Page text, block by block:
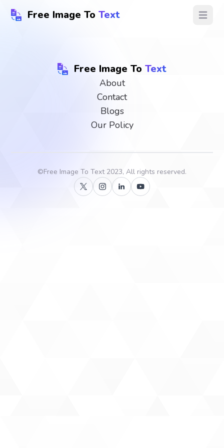
Free Image To Text Open
Free Image To Text
About
Contact
Blogs
Our Policy
©Free Image To Text2023, All rights reserved.